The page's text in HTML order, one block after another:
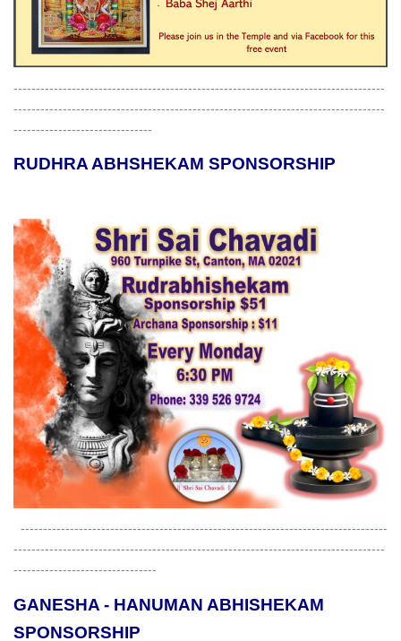
-----------------------------------------------------------------------------------
-----------------------------------------------------------------------------------
-------------------------------
RUDHRA ABHSHEKAM SPONSORSHIP
----------------------------------------------------------------------------------
-----------------------------------------------------------------------------------
--------------------------------
GANESHA - HANUMAN ABHISHEKAM
SPONSORSHIP